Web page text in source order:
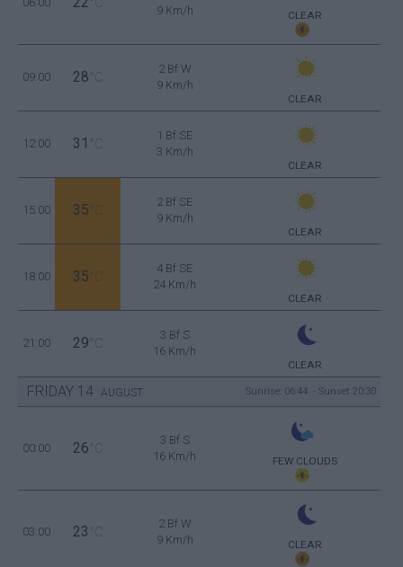
9 Km/h
CLEAR
09:00 28 °C
2 Bf W
9 Km/h
CLEAR
12:00 31 °C
1 Bf SE
3 Km/h
CLEAR
15:00 35 °C
2 Bf SE
9 Km/h
CLEAR
18:00 35 °C
4 Bf SE
24 Km/h
CLEAR
21:00 29 °C
3 Bf S
16 Km/h
CLEAR
FRIDAY 14 AUGUST Sunrise: 06:44 - Sunset 20:30
00:00 26 °C
3 Bf S
16 Km/h
FEW CLOUDS
03:00 23 °C
2 Bf W
9 Km/h
CLEAR